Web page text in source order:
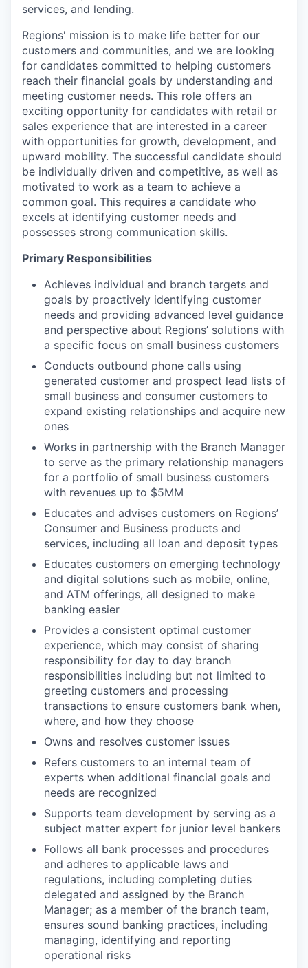
services, and lending.
Regions' mission is to make life better for our
customers and communities, and we are looking
for candidates committed to helping customers
reach their financial goals by understanding and
meeting customer needs. This role offers an
exciting opportunity for candidates with retail or
sales experience that are interested in a career
with opportunities for growth, development, and
upward mobility. The successful candidate should
be individually driven and competitive, as well as
motivated to work as a team to achieve a
common goal. This requires a candidate who
excels at identifying customer needs and
possesses strong communication skills.
Primary Responsibilities
Achieves individual and branch targets and
goals by proactively identifying customer
needs and providing advanced level guidance
and perspective about Regions’ solutions with
a specific focus on small business customers
Conducts outbound phone calls using
generated customer and prospect lead lists of
small business and consumer customers to
expand existing relationships and acquire new
ones
Works in partnership with the Branch Manager
to serve as the primary relationship managers
for a portfolio of small business customers
with revenues up to $5MM
Educates and advises customers on Regions’
Consumer and Business products and
services, including all loan and deposit types
Educates customers on emerging technology
and digital solutions such as mobile, online,
and ATM offerings, all designed to make
banking easier
Provides a consistent optimal customer
experience, which may consist of sharing
responsibility for day to day branch
responsibilities including but not limited to
greeting customers and processing
transactions to ensure customers bank when,
where, and how they choose
Owns and resolves customer issues
Refers customers to an internal team of
experts when additional financial goals and
needs are recognized
Supports team development by serving as a
subject matter expert for junior level bankers
Follows all bank processes and procedures
and adheres to applicable laws and
regulations, including completing duties
delegated and assigned by the Branch
Manager; as a member of the branch team,
ensures sound banking practices, including
managing, identifying and reporting
operational risks